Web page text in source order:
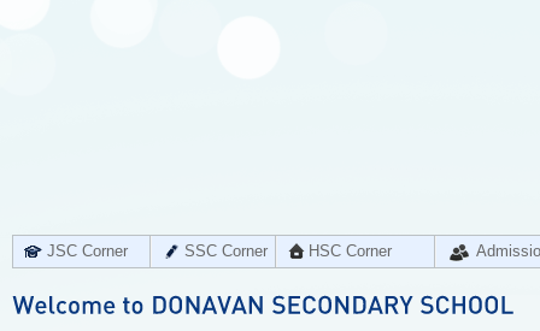
JSC Corner SSC Corner HSC Corner